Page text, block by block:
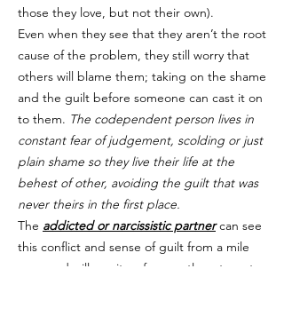
those they love, but not their own).
Even when they see that they aren’t the root
cause of the problem, they still worry that
others will blame them; taking on the shame
and the guilt before someone can cast it on
to them. The codependent person lives in
constant fear of judgement, scolding or just
plain shame so they live their life at the
behest of other, avoiding the guilt that was
never theirs in the first place.
The addicted or narcissistic partnercan see
this conflict and sense of guilt from a mile
away and will use it — frequently — to get